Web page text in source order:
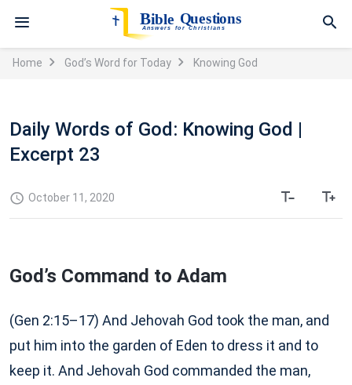
Home God’s Word for Today Knowing God
Daily Words of God: Knowing God |
Excerpt 23
October 11, 2020
God’s Command to Adam
(Gen 2:15–17) And Jehovah God took the man, and
put him into the garden of Eden to dress it and to
keep it. And Jehovah God commanded the man,